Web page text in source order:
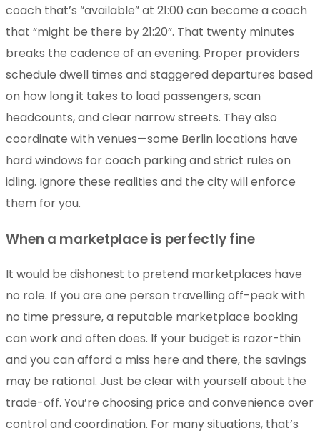
coach that’s “available” at 21:00 can become a coach
that “might be there by 21:20”. That twenty minutes
breaks the cadence of an evening. Proper providers
schedule dwell times and staggered departures based
on how long it takes to load passengers, scan
headcounts, and clear narrow streets. They also
coordinate with venues—some Berlin locations have
hard windows for coach parking and strict rules on
idling. Ignore these realities and the city will enforce
them for you.
When a marketplace is perfectly fine
It would be dishonest to pretend marketplaces have
no role. If you are one person travelling off-peak with
no time pressure, a reputable marketplace booking
can work and often does. If your budget is razor-thin
and you can afford a miss here and there, the savings
may be rational. Just be clear with yourself about the
trade-off. You’re choosing price and convenience over
control and coordination. For many situations, that’s